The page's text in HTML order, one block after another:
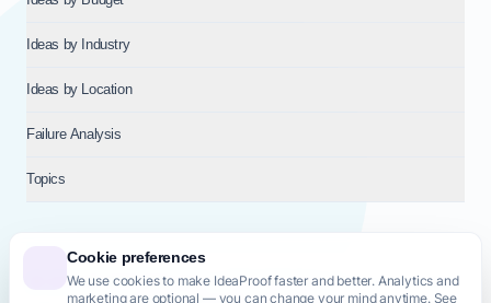
Cookie preferences
We use cookies to make IdeaProof faster and better. Analytics and
marketing are optional — you can change your mind anytime. See
Ideas by Industry
Ideas by Location
Failure Analysis
Topics
© 2026NT VENTURES S.R.L.— Milan (MI), Italy — VAT 14718310965
— REA MI-2802909 — All rights reserved.